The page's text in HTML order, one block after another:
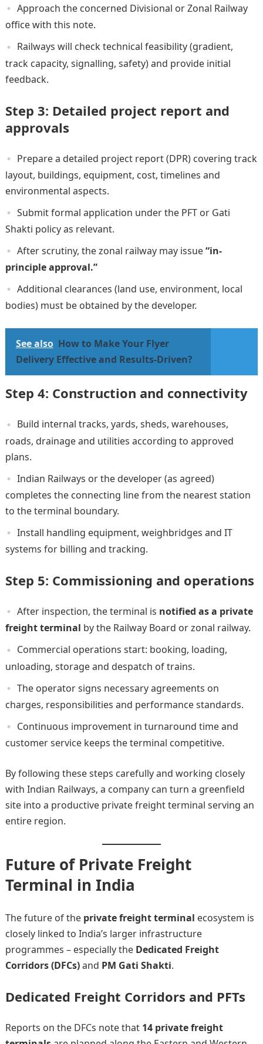
Approach the concerned Divisional or Zonal Railway
office with this note.
Railways will check technical feasibility (gradient,
track capacity, signalling, safety) and provide initial
feedback.
Step 3: Detailed project report and
approvals
Prepare a detailed project report (DPR) covering track
layout, buildings, equipment, cost, timelines and
environmental aspects.
Submit formal application under the PFT or Gati
Shakti policy as relevant.
After scrutiny, the zonal railway may issue“in-
principle approval.”
Additional clearances (land use, environment, local
bodies) must be obtained by the developer.
See also How to Make Your Flyer
Delivery Effective and Results-Driven?
Step 4: Construction and connectivity
Build internal tracks, yards, sheds, warehouses,
roads, drainage and utilities according to approved
plans.
Indian Railways or the developer (as agreed)
completes the connecting line from the nearest station
to the terminal boundary.
Install handling equipment, weighbridges and IT
systems for billing and tracking.
Step 5: Commissioning and operations
After inspection, the terminal is notified as a private
freight terminal by the Railway Board or zonal railway.
Commercial operations start: booking, loading,
unloading, storage and despatch of trains.
The operator signs necessary agreements on
charges, responsibilities and performance standards.
Continuous improvement in turnaround time and
customer service keeps the terminal competitive.
By following these steps carefully and working closely
with Indian Railways, a company can turn a greenfield
site into a productive private freight terminal serving an
entire region.
Future of Private Freight
Terminal in India
The future of the private freight terminal ecosystem is
closely linked to India’s larger infrastructure
programmes – especially the Dedicated Freight
Corridors (DFCs)and PM Gati Shakti.
Dedicated Freight Corridors and PFTs
Reports on the DFCs note that 14 private freight